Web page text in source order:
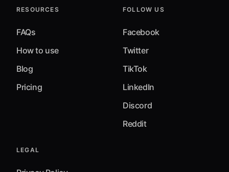
RESOURCES
FAQs
How to use
Blog
Pricing
FOLLOW US
Facebook
Twitter
TikTok
LinkedIn
Discord
Reddit
LEGAL